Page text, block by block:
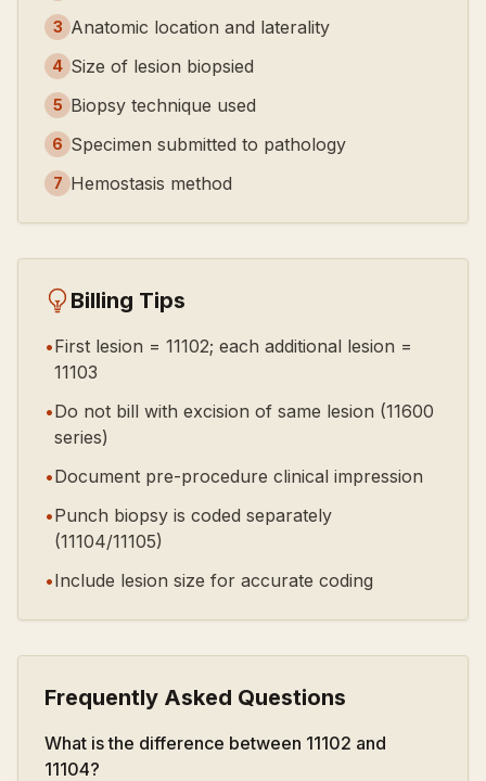
3 Anatomic location and laterality
4 Size of lesion biopsied
5 Biopsy technique used
6 Specimen submitted to pathology
7 Hemostasis method
Billing Tips
•First lesion = 11102; each additional lesion =
11103
•Do not bill with excision of same lesion (11600
series)
•Document pre-procedure clinical impression
•Punch biopsy is coded separately
(11104/11105)
•Include lesion size for accurate coding
Frequently Asked Questions
What is the difference between 11102 and
11104?